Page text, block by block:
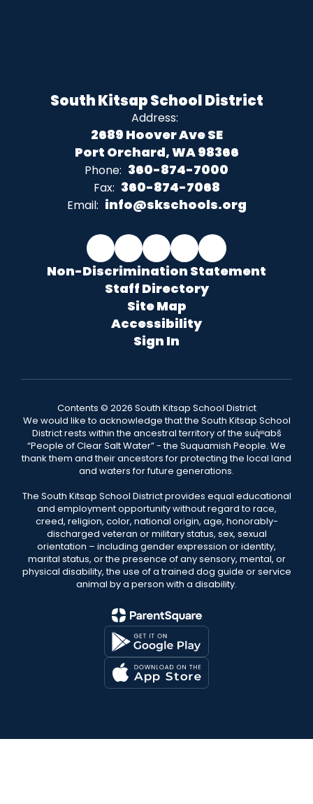
South Kitsap School District
Address:
2689 Hoover Ave SE
Port Orchard, WA 98366
Phone: 360-874-7000
Fax: 360-874-7068
Email: info@skschools.org
Non-Discrimination Statement
Staff Directory
Site Map
Accessibility
Sign In
Contents © 2026 South Kitsap School District
We would like to acknowledge that the South Kitsap School
District rests within the ancestral territory of the suq̀ʷabš
“People of Clear Salt Water” - the Suquamish People. We
thank them and their ancestors for protecting the local land
and waters for future generations.
The South Kitsap School District provides equal educational
and employment opportunity without regard to race,
creed, religion, color, national origin, age, honorably-
discharged veteran or military status, sex, sexual
orientation – including gender expression or identity,
marital status, or the presence of any sensory, mental, or
physical disability, the use of a trained dog guide or service
animal by a person with a disability.